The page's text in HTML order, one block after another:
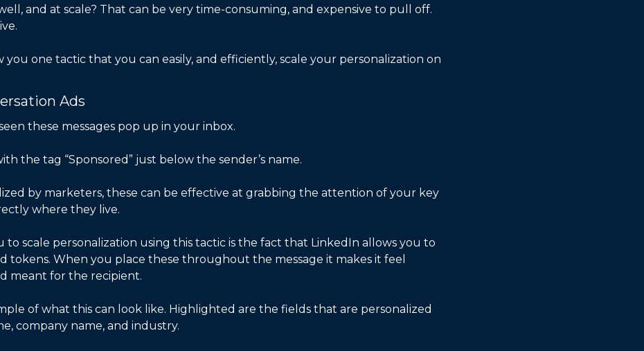
and at scale? That can be very time-consuming, and expensive to pull off.
you one tactic that you can easily, and efficiently, scale your personalization on
Ads
seen these messages pop up in your inbox.
the tag “Sponsored” just below the sender’s name.
by marketers, these can be effective at grabbing the attention of your key
where they live.
to scale personalization using this tactic is the fact that LinkedIn allows you to
tokens. When you place these throughout the message it makes it feel
meant for the recipient.
of what this can look like. Highlighted are the fields that are personalized
company name, and industry.